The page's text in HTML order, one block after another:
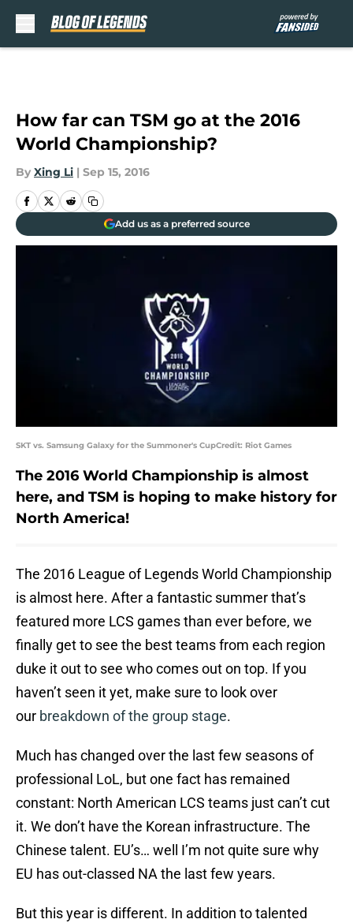
How far can TSM go at the 2016
World Championship?
By Xing Li | Sep 15, 2016
Add us as a preferred source
SKT vs. Samsung Galaxy for the Summoner's CupCredit: Riot Games
The 2016 World Championship is almost
here, and TSM is hoping to make history for
North America!
The 2016 League of Legends World Championship
is almost here. After a fantastic summer that’s
featured more LCS games than ever before, we
finally get to see the best teams from each region
duke it out to see who comes out on top. If you
haven’t seen it yet, make sure to look over
our breakdown of the group stage.
Much has changed over the last few seasons of
professional LoL, but one fact has remained
constant: North American LCS teams just can’t cut
it. We don’t have the Korean infrastructure. The
Chinese talent. EU’s… well I’m not quite sure why
EU has out-classed NA the last few years.
But this year is different. In addition to talented